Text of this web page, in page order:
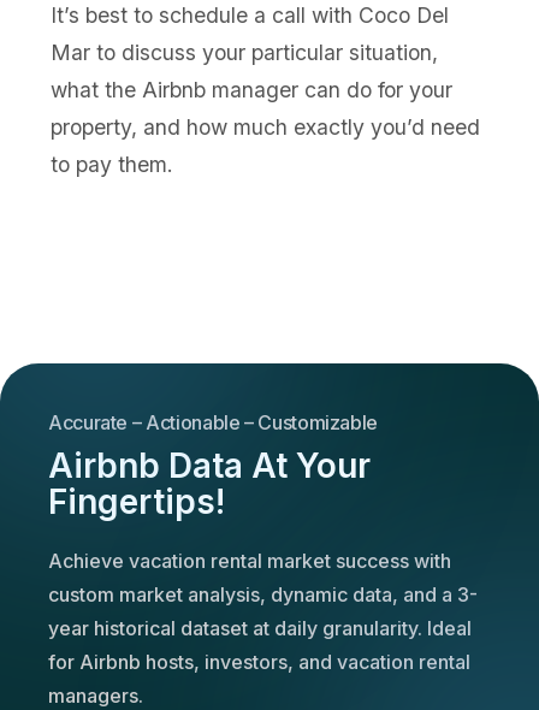
It’s best to schedule a call with Coco Del
Mar to discuss your particular situation,
what the Airbnb manager can do for your
property, and how much exactly you’d need
to pay them.
Accurate – Actionable – Customizable
Airbnb Data At Your
Fingertips!
Achieve vacation rental market success with
custom market analysis, dynamic data, and a 3-
year historical dataset at daily granularity. Ideal
for Airbnb hosts, investors, and vacation rental
managers.